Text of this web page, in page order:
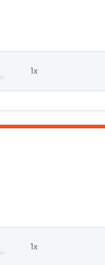
1x
1x